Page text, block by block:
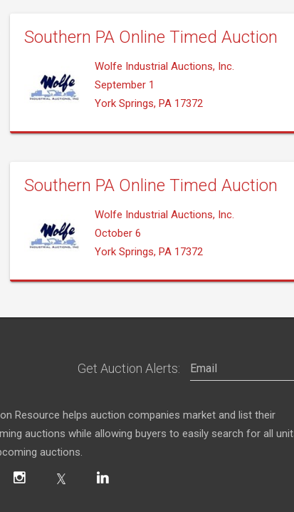
Southern PA Online Timed Auction
Wolfe Industrial Auctions, Inc.
September 1
York Springs, PA 17372
Southern PA Online Timed Auction
Wolfe Industrial Auctions, Inc.
October 6
York Springs, PA 17372
Get Auction Alerts:
Resource helps auction companies market and list their
auctions while allowing buyers to easily search for all
auctions.